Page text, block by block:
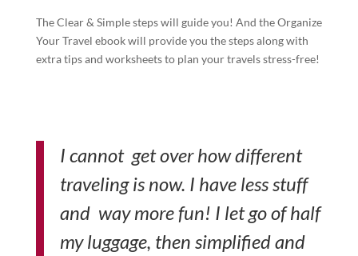
The Clear & Simple steps will guide you! And the Organize
Your Travel ebook will provide you the steps along with
extra tips and worksheets to plan your travels stress-free!
I cannot get over how different
traveling is now. I have less stuff
and way more fun! I let go of half
my luggage, then simplified and